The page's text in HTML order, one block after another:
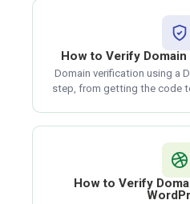
How to Verify Domain
Domain verification using a
step, from getting the code
How to Verify